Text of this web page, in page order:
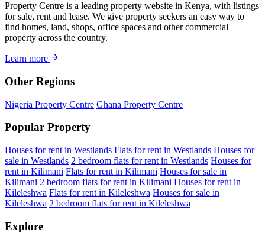
Property Centre is a leading property website in Kenya, with listings
for sale, rent and lease. We give property seekers an easy way to
find homes, land, shops, office spaces and other commercial
property across the country.
Learn more
Other Regions
Nigeria Property Centre Ghana Property Centre
Popular Property
Houses for rent in Westlands Flats for rent in Westlands Houses for
sale in Westlands 2 bedroom flats for rent in Westlands Houses for
rent in Kilimani Flats for rent in Kilimani Houses for sale in
Kilimani 2 bedroom flats for rent in Kilimani Houses for rent in
Kileleshwa Flats for rent in Kileleshwa Houses for sale in
Kileleshwa 2 bedroom flats for rent in Kileleshwa
Explore